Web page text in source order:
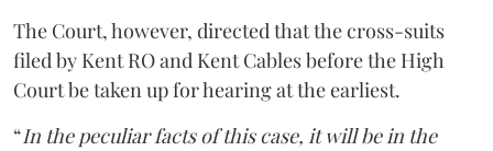
The Court, however, directed that the cross-suits
filed by Kent RO and Kent Cables before the High
Court be taken up for hearing at the earliest.
“In the peculiar facts of this case, it will be in the